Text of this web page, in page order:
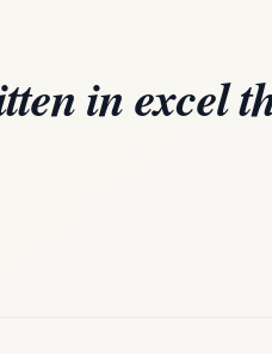
in excel